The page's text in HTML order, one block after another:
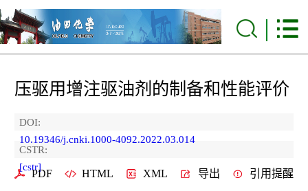
压驱用增注驱油剂的制备和性能评价
DOI:
10.19346/j.cnki.1000-4092.2022.03.014
CSTR:
[cstr]
PDF HTML XML 导出 引用提醒